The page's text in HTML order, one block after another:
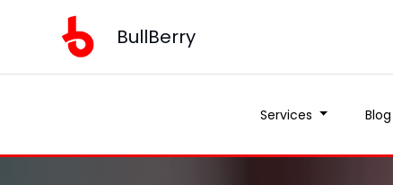
BullBerry
Services Blog